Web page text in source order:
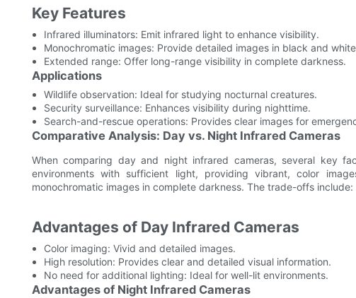
Key Features
Infrared illuminators: Emit infrared light to enhance visibility.
Monochromatic images: Provide detailed images in black and
Extended range: Offer long-range visibility in complete darkness.
Applications
Wildlife observation: Ideal for studying nocturnal creatures.
Security surveillance: Enhances visibility during nighttime.
Search-and-rescue operations: Provides clear images for
Comparative Analysis: Day vs. Night Infrared Cameras
When comparing day and night infrared cameras, several key
environments with sufficient light, providing vibrant, color
monochromatic images in complete darkness. The trade-offs include:
Advantages of Day Infrared Cameras
Color imaging: Vivid and detailed images.
High resolution: Provides clear and detailed visual information.
No need for additional lighting: Ideal for well-lit environments.
Advantages of Night Infrared Cameras